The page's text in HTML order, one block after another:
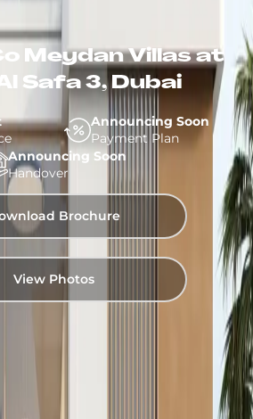
Meydan Villas at
Safa 3, Dubai
Announcing Soon
Payment Plan
Announcing Soon
Handover
Brochure
View Photos